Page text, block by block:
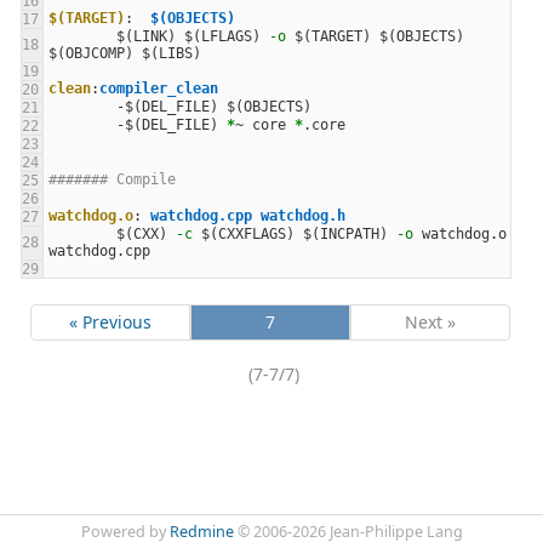
$(TARGET) :
$(OBJECTS)
$( LINK) $( LFLAGS) -o $(TARGET) $(OBJECTS)
$(OBJCOMP) $( LIBS)
clean: compiler_clean
-$( DEL_FILE) $(OBJECTS)
-$( DEL_FILE) *~ core *
####### Compile
watchdog.o:
watchdog.cpp watchdog.h
$(CXX) -c $(CXXFLAGS) $( INCPATH ) -o watchdog.o
« Previous 7 Next »
(7-7/7)
Powered by Redmine© 2006-2026 Jean-Philippe Lang